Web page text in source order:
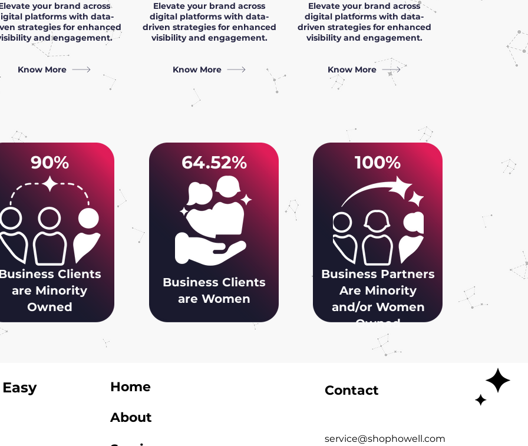
your brand across
platforms with data-
strategies for enhanced
and engagement.
Know More
Elevate your brand across
digital platforms with data-
driven strategies for enhanced
visibility and engagement.
Know More
Elevate your brand across
digital platforms with data-
driven strategies for enhanced
visibility and engagement.
Know More
Clients
are Minority
Owned
90%
Business Clients
are Women
64.52% 100%
Business Partners
Are Minority
and/or Women
Owned
Home
Contact
About
service@shophowell.com